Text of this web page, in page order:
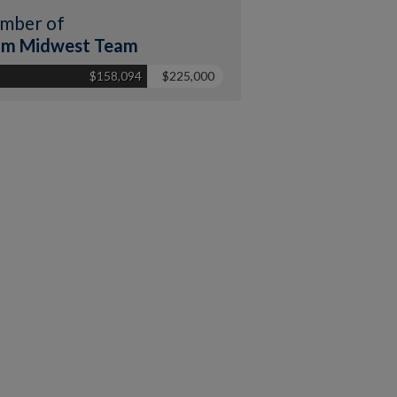
of
Midwest Team
$158,094 $225,000